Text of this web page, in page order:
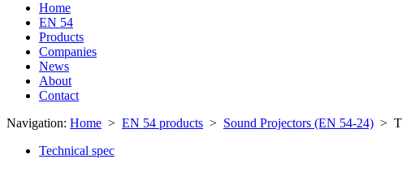
Home
EN 54
Products
Companies
News
About
Contact
Navigation: Home > EN 54 products > Sound Projectors (EN 54-24) >
Technical spec